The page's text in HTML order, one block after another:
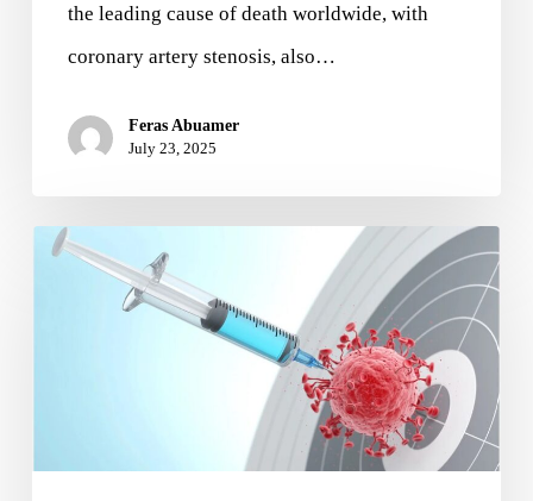
the leading cause of death worldwide, with
coronary artery stenosis, also…
Feras Abuamer
July 23, 2025